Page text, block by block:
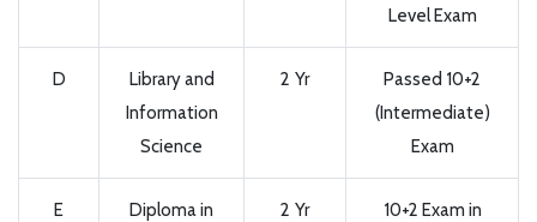
Level Exam
D
Library and
Information
Science
2 Yr
Passed 10+2
(Intermediate)
Exam
E
Diploma in
2 Yr
10+2 Exam in